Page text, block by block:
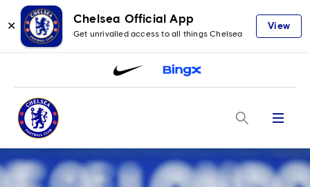
✕
Chelsea Official App
Get unrivalled access to all things Chelsea
View
Menu